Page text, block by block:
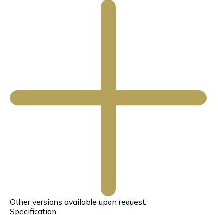
Other versions available upon request.
Specification